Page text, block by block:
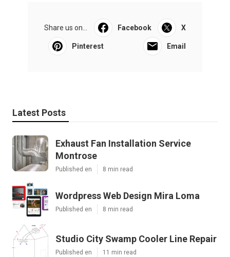
Share us on... Facebook X
Pinterest Email
Latest Posts
Exhaust Fan Installation Service
Montrose
Published en 8 min read
Wordpress Web Design Mira Loma
Published en 8 min read
Studio City Swamp Cooler Line Repair
Published en 11 min read